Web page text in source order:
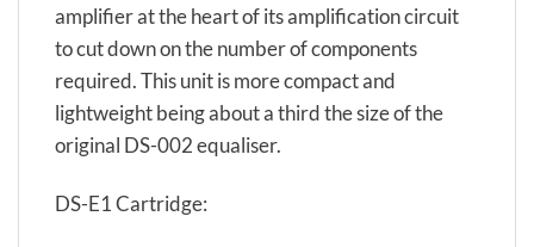
amplifier at the heart of its amplification circuit
to cut down on the number of components
required. This unit is more compact and
lightweight being about a third the size of the
original DS-002 equaliser.
DS-E1 Cartridge: